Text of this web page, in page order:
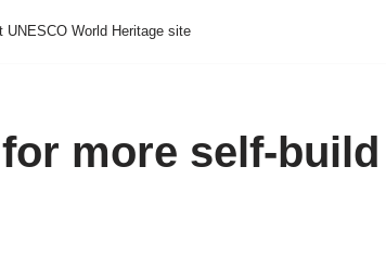
World Heritage site
more self-build